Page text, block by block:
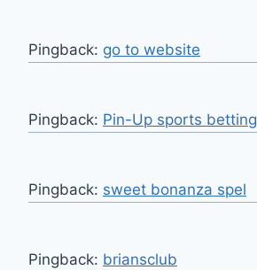
Pingback: go to website
Pingback: Pin-Up sports betting
Pingback: sweet bonanza spel
Pingback: briansclub